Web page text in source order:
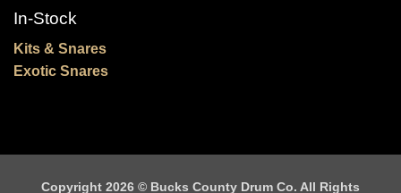
In-Stock
Kits & Snares
Exotic Snares
Copyright 2026 © Bucks County Drum Co. All Rights